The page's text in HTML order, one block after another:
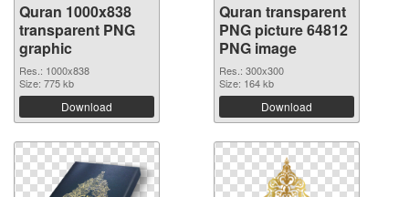
Quran 1000x838
transparent PNG
graphic
Res.: 1000x838
Size: 775 kb
Download
Quran transparent
PNG picture 64812
PNG image
Res.: 300x300
Size: 164 kb
Download